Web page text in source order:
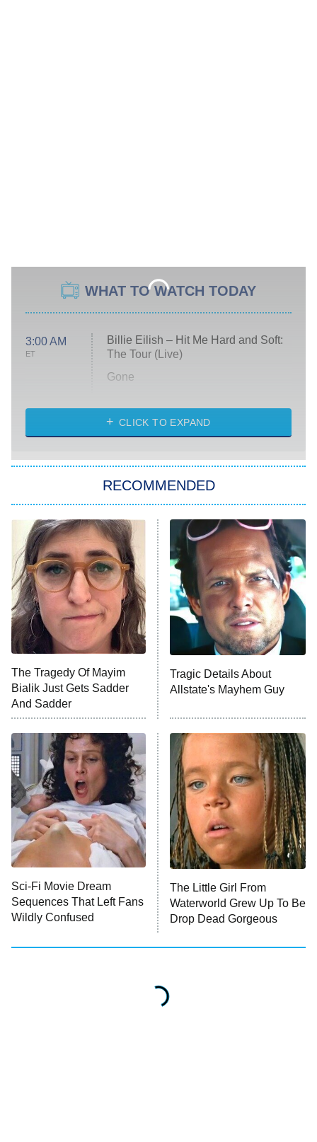
WHAT TO WATCH TODAY
3:00 AM
ET
Billie Eilish – Hit Me Hard and Soft:
The Tour (Live)
Gone
My Life With the Walter Boys
Star Trek: Strange New Worlds
ET
Celebrity Family Feud
Jersey Shore: Family Vacation
The Real Housewives of Orange
County
8:05 PM
ET
NFL Hall of Fame Game
9:00 PM
ET
Monster of God
Press Your Luck
Stuart Fails to Save the Universe
10:00 PM
ET
Impractical Jokers
Project Runway
READ MORE
CLICK TO EXPAND
RECOMMENDED
The Tragedy Of Mayim
Bialik Just Gets Sadder
And Sadder
Tragic Details About
Allstate's Mayhem Guy
Sci-Fi Movie Dream
Sequences That Left Fans
Wildly Confused
The Little Girl From
Waterworld Grew Up To Be
Drop Dead Gorgeous